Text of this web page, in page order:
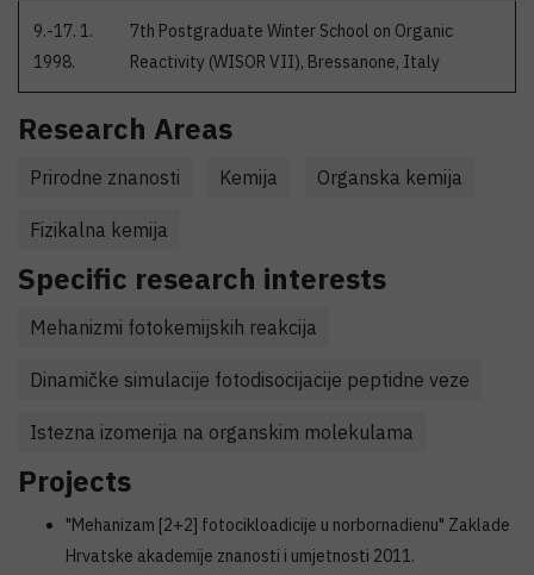
9.-17. 1.
1998.
7th Postgraduate Winter School on Organic
Reactivity (WISOR VII), Bressanone, Italy
Research Areas
Prirodne znanosti Kemija Organska kemija
Fizikalna kemija
Specific research interests
Mehanizmi fotokemijskih reakcija
Dinamičke simulacije fotodisocijacije peptidne veze
Istezna izomerija na organskim molekulama
Projects
"Mehanizam [2+2] fotocikloadicije u norbornadienu" Zaklade
Hrvatske akademije znanosti i umjetnosti 2011.